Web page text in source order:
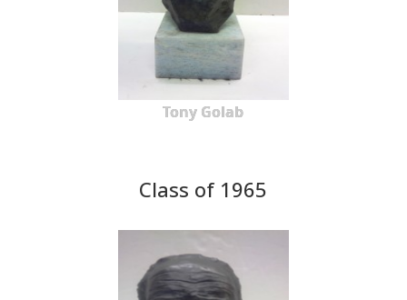
Tony Golab
Class of 1965